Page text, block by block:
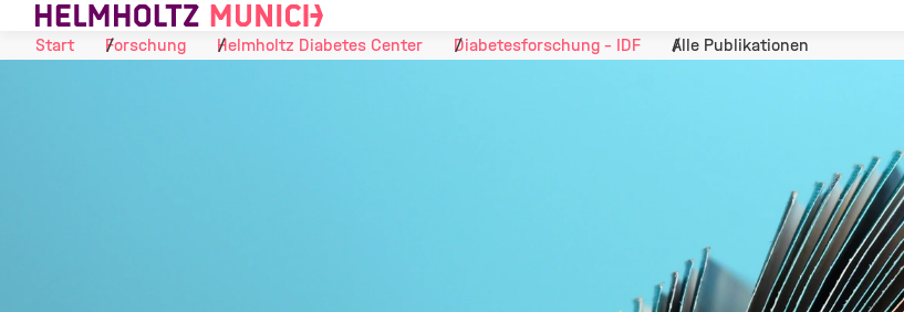
Skip to Content
Start
Forschung Helmholtz Diabetes Center Diabetesforschung - IDF Alle Publikationen